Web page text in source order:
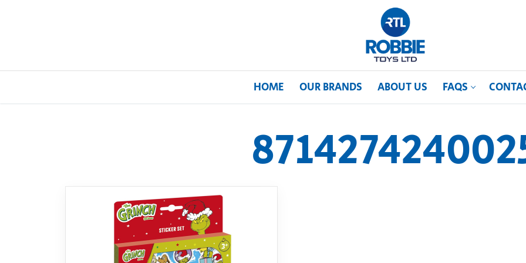
HOME OUR BRANDS ABOUT US FAQS
Our Brands
About Us
FAQs